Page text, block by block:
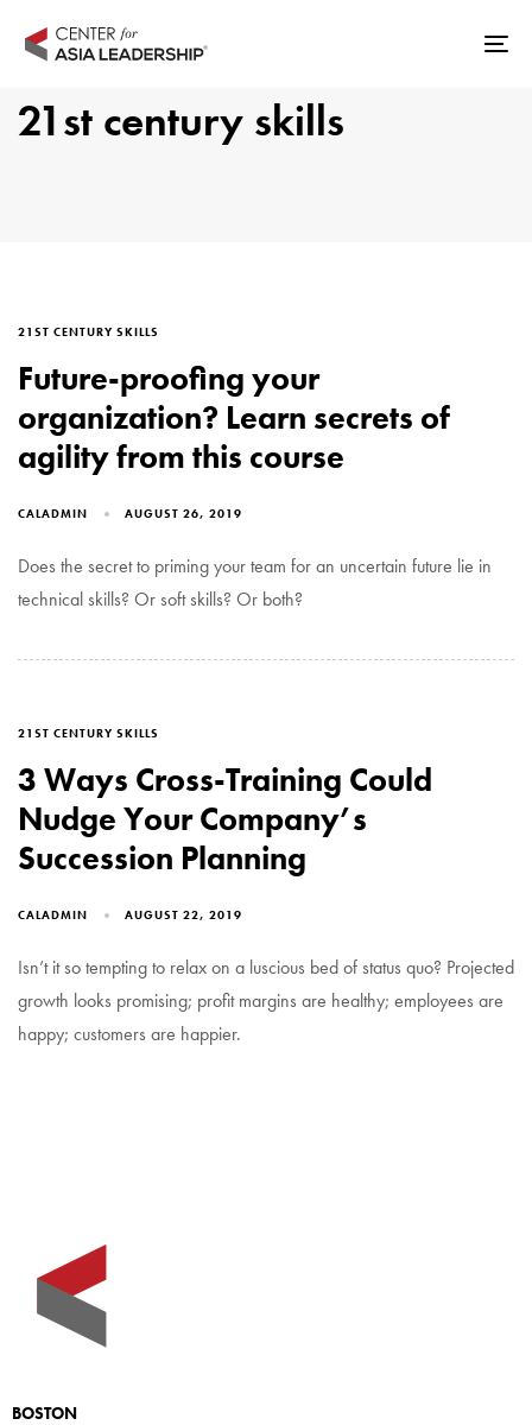
links
navigation
21st century skills
TAGS
21ST CENTURY SKILLS
Future-proofing your
organization? Learn secrets of
agility from this course
CALADMIN AUGUST 26, 2019
Does the secret to priming your team for an uncertain future lie in
technical skills? Or soft skills? Or both?
TAGS
21ST CENTURY SKILLS
3 Ways Cross-Training Could
Nudge Your Company’s
Succession Planning
CALADMIN AUGUST 22, 2019
Isn’t it so tempting to relax on a luscious bed of status quo? Projected
growth looks promising; profit margins are healthy; employees are
happy; customers are happier.
BOSTON